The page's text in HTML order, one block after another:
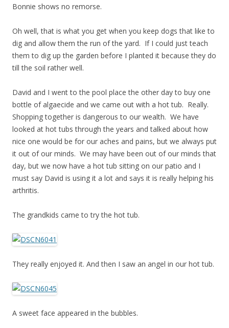
Bonnie shows no remorse.
Oh well, that is what you get when you keep dogs that like to
dig and allow them the run of the yard. If I could just teach
them to dig up the garden before I planted it because they do
till the soil rather well.
David and I went to the pool place the other day to buy one
bottle of algaecide and we came out with a hot tub. Really.
Shopping together is dangerous to our wealth. We have
looked at hot tubs through the years and talked about how
nice one would be for our aches and pains, but we always put
it out of our minds. We may have been out of our minds that
day, but we now have a hot tub sitting on our patio and I
must say David is using it a lot and says it is really helping his
arthritis.
The grandkids came to try the hot tub.
They really enjoyed it. And then I saw an angel in our hot tub.
A sweet face appeared in the bubbles.